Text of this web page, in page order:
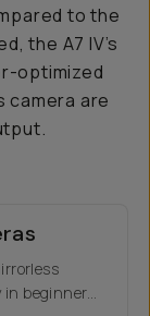
to the
the A7 IV’s
optimized
camera are
in beginner